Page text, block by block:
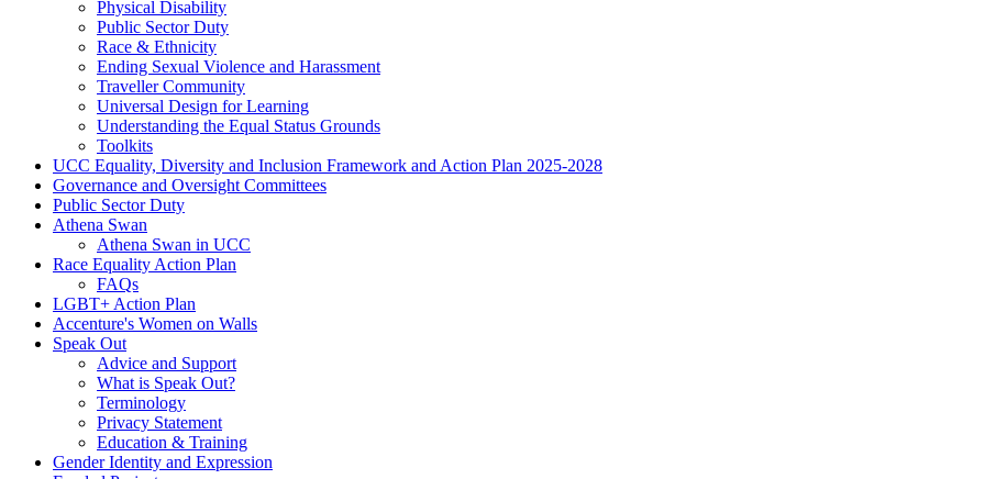
Physical Disability
Public Sector Duty
Race & Ethnicity
Ending Sexual Violence and Harassment
Traveller Community
Universal Design for Learning
Understanding the Equal Status Grounds
Toolkits
UCC Equality, Diversity and Inclusion Framework and Action Plan 2025-2028
Governance and Oversight Committees
Public Sector Duty
Athena Swan
Athena Swan in UCC
Race Equality Action Plan
FAQs
LGBT+ Action Plan
Accenture's Women on Walls
Speak Out
Advice and Support
What is Speak Out?
Terminology
Privacy Statement
Education & Training
Gender Identity and Expression